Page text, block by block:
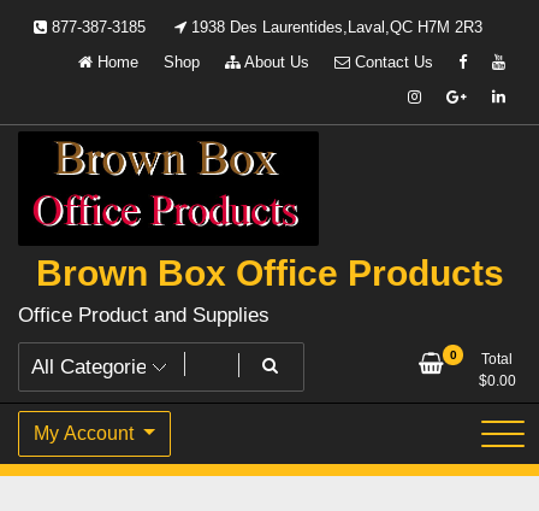
877-387-3185
1938 Des Laurentides,Laval,QC H7M 2R3
Home
Shop About Us Contact Us
Brown Box Office Products
Office Product and Supplies
0
Total
$0.00
My Account